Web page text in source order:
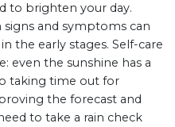
to brighten your day.
and symptoms can
the early stages. Self-care
even the sunshine has a
taking time out for
the forecast and
to take a rain check